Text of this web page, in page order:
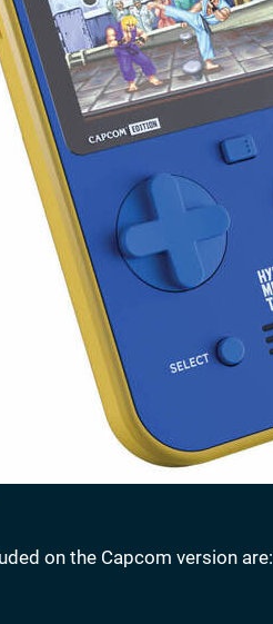
on the Capcom version are: